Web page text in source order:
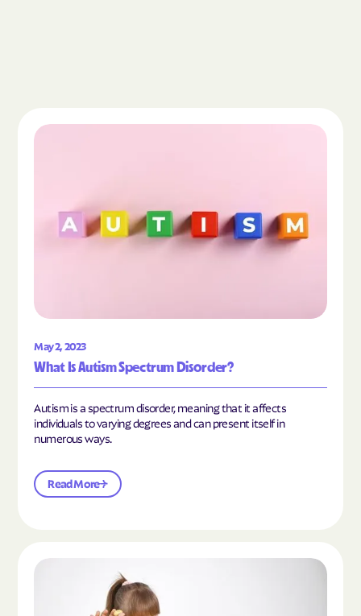
May 2, 2023
What Is Autism Spectrum Disorder?
Autism is a spectrum disorder, meaning that it affects
individuals to varying degrees and can present itself in
numerous ways.
Read More
Read the article "What Is Autism Spectrum
Read the article "What Is Mild Autism?"